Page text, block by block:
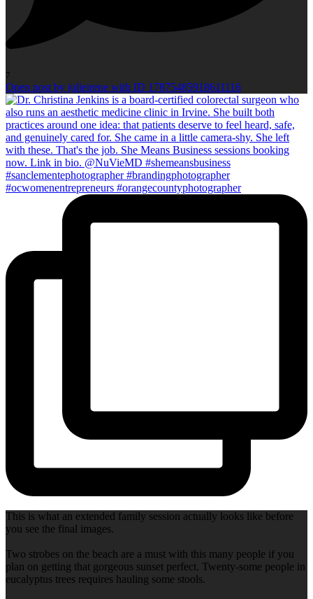
7
Open post by julieirene with ID 17875485918611116
This is what an extended family session actually looks like before
you see the final images.
Two strobes on the beach are a must with this many people if you
plan on getting that gorgeous sunset perfect. Twenty-some people in
eucalyptus trees requires hauling some stools.